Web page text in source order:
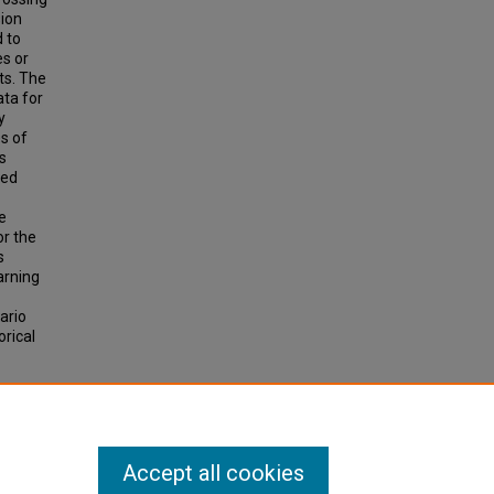
to
or
The
for
of
the
Accept all cookies